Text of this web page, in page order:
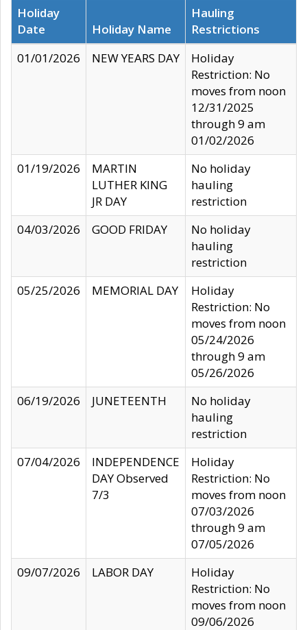
Holiday
Date
Holiday Name
Hauling
Restrictions
01/01/2026
NEW YEARS DAY
Holiday
Restriction: No
moves from noon
12/31/2025
through 9 am
01/02/2026
01/19/2026
MARTIN
LUTHER KING
JR DAY
No holiday
hauling
restriction
04/03/2026
GOOD FRIDAY
No holiday
hauling
restriction
05/25/2026
MEMORIAL DAY
Holiday
Restriction: No
moves from noon
05/24/2026
through 9 am
05/26/2026
06/19/2026
JUNETEENTH
No holiday
hauling
restriction
07/04/2026
INDEPENDENCE
DAY Observed
7/3
Holiday
Restriction: No
moves from noon
07/03/2026
through 9 am
07/05/2026
09/07/2026
LABOR DAY
Holiday
Restriction: No
moves from noon
09/06/2026